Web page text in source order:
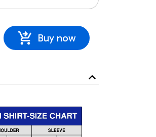
Buy now